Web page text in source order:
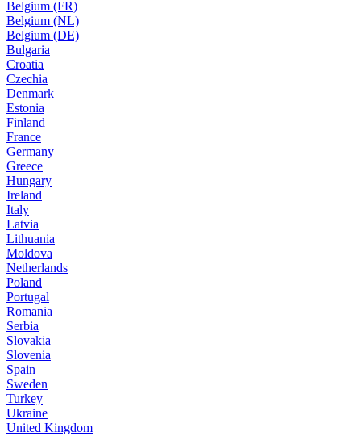
Belgium (FR)
Belgium (NL)
Belgium (DE)
Bulgaria
Croatia
Czechia
Denmark
Estonia
Finland
France
Germany
Greece
Hungary
Ireland
Italy
Latvia
Lithuania
Moldova
Netherlands
Poland
Portugal
Romania
Serbia
Slovakia
Slovenia
Spain
Sweden
Turkey
Ukraine
United Kingdom